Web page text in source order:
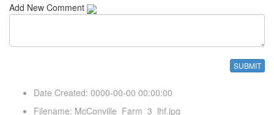
Add New Comment
Date Created: 0000-00-00 00:00:00
Filename: McConville_Farm_3_lhf.jpg